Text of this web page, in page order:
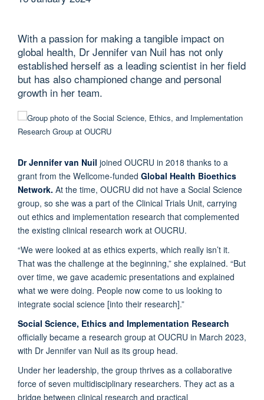
With a passion for making a tangible impact on
global health, Dr Jennifer van Nuil has not only
established herself as a leading scientist in her field
but has also championed change and personal
growth in her team.
Dr Jennifer van Nuil joined OUCRU in 2018 thanks to a
grant from the Wellcome-funded Global Health Bioethics
Network. At the time, OUCRU did not have a Social Science
group, so she was a part of the Clinical Trials Unit, carrying
out ethics and implementation research that complemented
the existing clinical research work at OUCRU.
“We were looked at as ethics experts, which really isn’t it.
That was the challenge at the beginning,” she explained. “But
over time, we gave academic presentations and explained
what we were doing. People now come to us looking to
integrate social science [into their research].”
Social Science, Ethics and Implementation Research
officially became a research group at OUCRU in March 2023,
with Dr Jennifer van Nuil as its group head.
Under her leadership, the group thrives as a collaborative
force of seven multidisciplinary researchers. They act as a
bridge between clinical research and practical